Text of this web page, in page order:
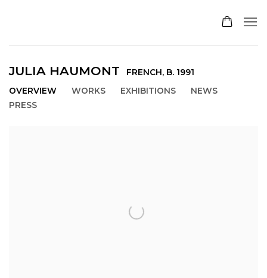
JULIA HAUMONT FRENCH, B. 1991
OVERVIEW
WORKS EXHIBITIONS
NEWS
PRESS